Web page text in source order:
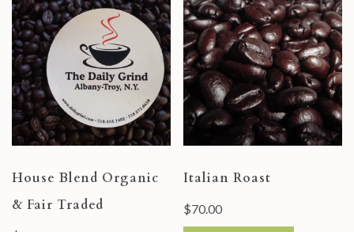
House Blend Organic
& Fair Traded
Italian Roast
$70.00